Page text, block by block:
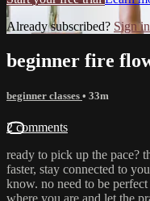
Already subscribed? Sign in
beginner fire
beginner classes • 33m
2 comments
ready to pick up the pace?
faster, stay connected to
know. no need to be
where you are and let the